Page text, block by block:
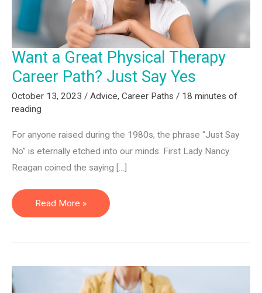
Want a Great Physical Therapy
Career Path? Just Say Yes
October 13, 2023 / Advice, Career Paths / 18 minutes of
reading
For anyone raised during the 1980s, the phrase “Just Say
No” is eternally etched into our minds. First Lady Nancy
Reagan coined the saying […]
Want
a
Therapy
Read More »